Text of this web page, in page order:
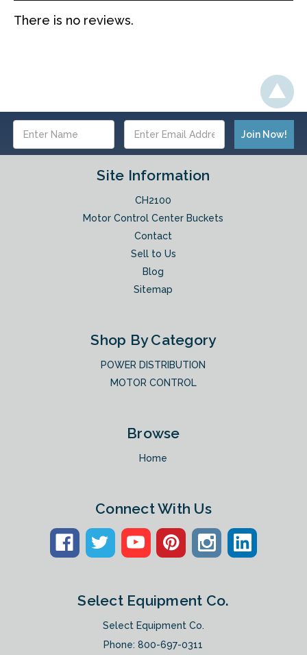
There is no reviews.
Address
Site Information
CH2100
Motor Control Center Buckets
Contact
Sell to Us
Blog
Sitemap
Shop By Category
POWER DISTRIBUTION
MOTOR CONTROL
Browse
Home
Connect With Us
Select Equipment Co.
Select Equipment Co.
Phone:800-697-0311